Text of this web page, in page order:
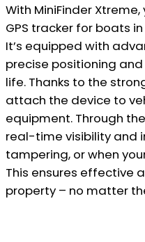
With MiniFinder
GPS tracker for boats
It’s equipped with
precise positioning
life. Thanks to the
attach the device to
equipment. Through
real-time visibility and
tampering, or when
This ensures effective
property – no matter